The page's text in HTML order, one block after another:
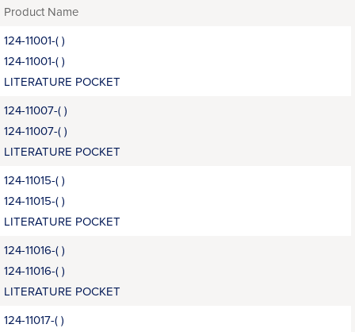
Product Name
124-11001-( )
124-11001-( )
LITERATURE POCKET
124-11007-( )
124-11007-( )
LITERATURE POCKET
124-11015-( )
124-11015-( )
LITERATURE POCKET
124-11016-( )
124-11016-( )
LITERATURE POCKET
124-11017-( )